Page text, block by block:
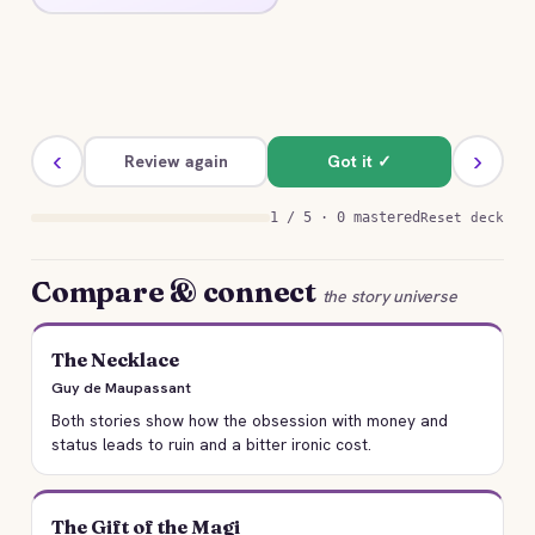
at the cost of his life.
‹ Review again Got it ✓ ›
1 / 5 · 0 masteredReset deck
Compare & connect the story universe
The Necklace
Guy de Maupassant
Both stories show how the obsession with money and
status leads to ruin and a bitter ironic cost.
The Gift of the Magi